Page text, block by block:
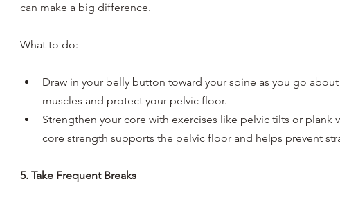
can make a big difference.
What to do:
Draw in your belly button toward your spine as you go
muscles and protect your pelvic floor.
Strengthen your core with exercises like pelvic tilts or plank
core strength supports the pelvic floor and helps prevent
5. Take Frequent Breaks